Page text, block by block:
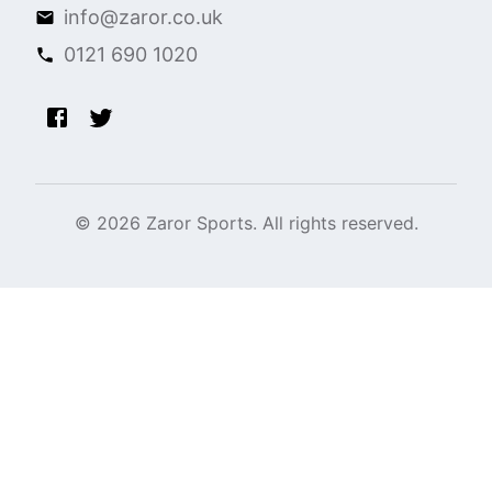
info@zaror.co.uk
0121 690 1020
© 2026 Zaror Sports. All rights reserved.